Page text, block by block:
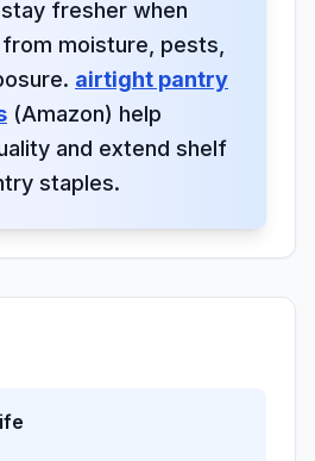
fresher when
moisture, pests,
airtight pantry
(Amazon) help
and extend shelf
staples.